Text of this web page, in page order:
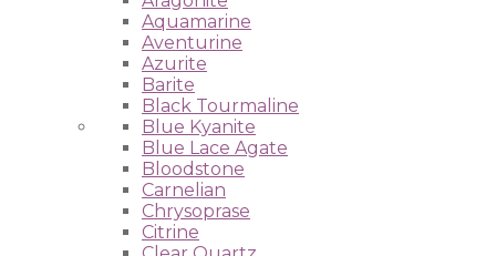
Aquamarine
Aventurine
Azurite
Barite
Black Tourmaline
Blue Kyanite
Blue Lace Agate
Bloodstone
Carnelian
Chrysoprase
Citrine